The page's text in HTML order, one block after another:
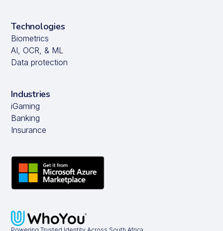
Technologies
Biometrics
AI, OCR, & ML
Data protection
Industries
iGaming
Banking
Insurance